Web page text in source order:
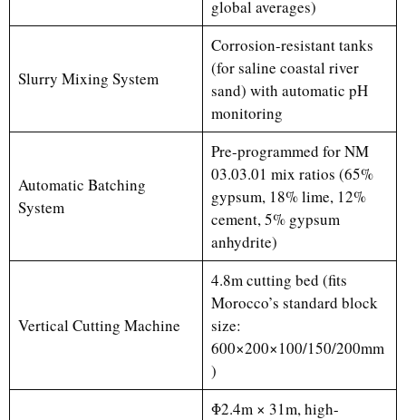
global averages)
Slurry Mixing System
Corrosion-resistant tanks
(for saline coastal river
sand) with automatic pH
monitoring
Automatic Batching
System
Pre-programmed for NM
03.03.01 mix ratios (65%
gypsum, 18% lime, 12%
cement, 5% gypsum
anhydrite)
Vertical Cutting Machine
4.8m cutting bed (fits
Morocco’s standard block
size:
600×200×100/150/200mm
)
Φ2.4m × 31m, high-